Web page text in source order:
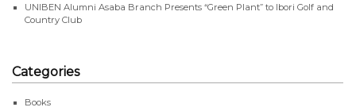
UNIBEN Alumni Asaba Branch Presents “Green Plant” to Ibori Golf and
Country Club
Categories
Books